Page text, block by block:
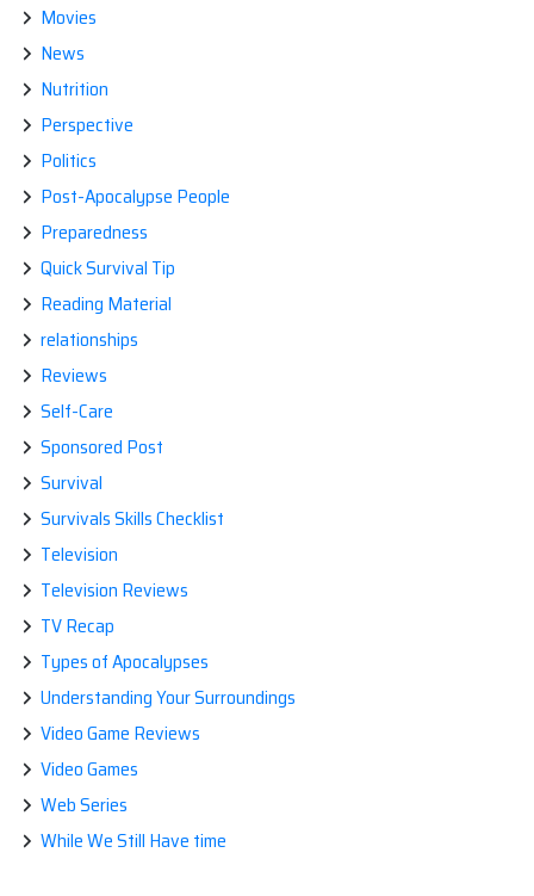
Movies
News
Nutrition
Perspective
Politics
Post-Apocalypse People
Preparedness
Quick Survival Tip
Reading Material
relationships
Reviews
Self-Care
Sponsored Post
Survival
Survivals Skills Checklist
Television
Television Reviews
TV Recap
Types of Apocalypses
Understanding Your Surroundings
Video Game Reviews
Video Games
Web Series
While We Still Have time